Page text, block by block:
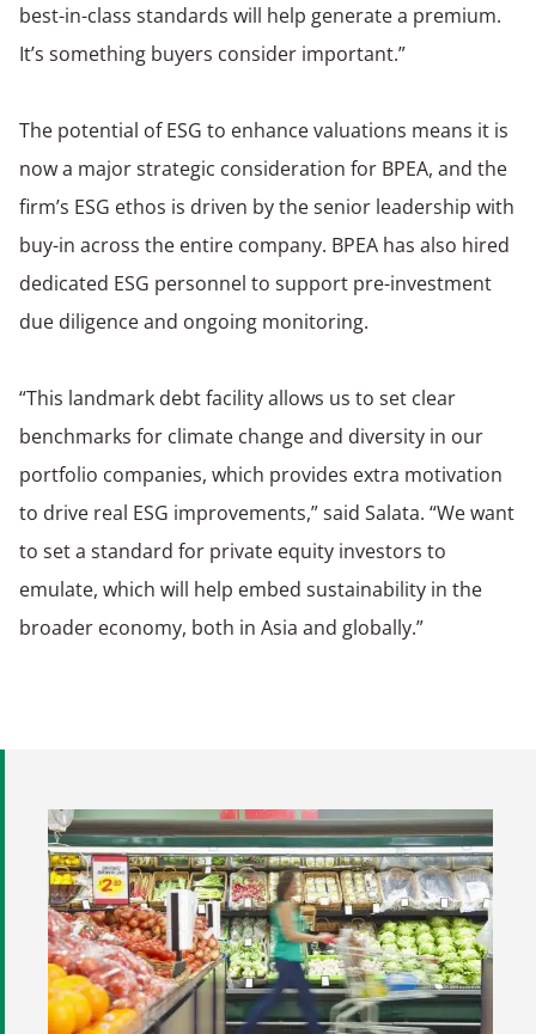
best-in-class standards will help generate a premium.
It’s something buyers consider important.”
The potential of ESG to enhance valuations means it is
now a major strategic consideration for BPEA, and the
firm’s ESG ethos is driven by the senior leadership with
buy-in across the entire company. BPEA has also hired
dedicated ESG personnel to support pre-investment
due diligence and ongoing monitoring.
“This landmark debt facility allows us to set clear
benchmarks for climate change and diversity in our
portfolio companies, which provides extra motivation
to drive real ESG improvements,” said Salata. “We want
to set a standard for private equity investors to
emulate, which will help embed sustainability in the
broader economy, both in Asia and globally.”